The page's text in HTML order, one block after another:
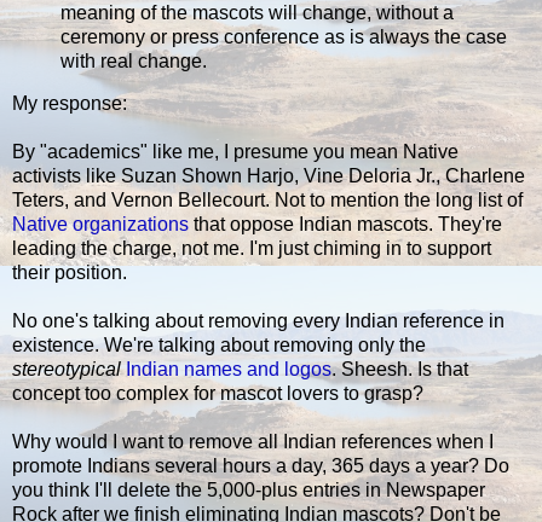
meaning of the mascots will change, without a
ceremony or press conference as is always the case
with real change.
My response:
By "academics" like me, I presume you mean Native
activists like Suzan Shown Harjo, Vine Deloria Jr., Charlene
Teters, and Vernon Bellecourt. Not to mention the long list of
Native organizations that oppose Indian mascots. They're
leading the charge, not me. I'm just chiming in to support
their position.
No one's talking about removing every Indian reference in
existence. We're talking about removing only the
stereotypical Indian names and logos. Sheesh. Is that
concept too complex for mascot lovers to grasp?
Why would I want to remove all Indian references when I
promote Indians several hours a day, 365 days a year? Do
you think I'll delete the 5,000-plus entries in Newspaper
Rock after we finish eliminating Indian mascots? Don't be